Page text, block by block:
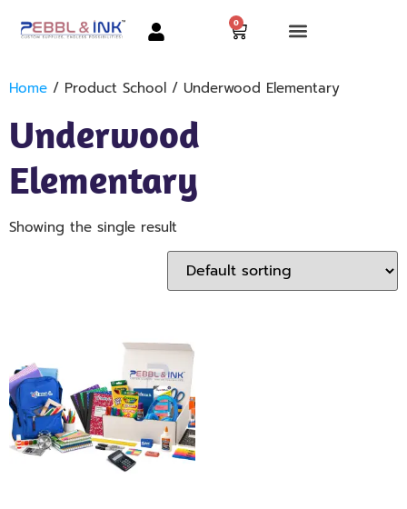
0
Home / Product School / Underwood Elementary
Underwood
Elementary
Showing the single result